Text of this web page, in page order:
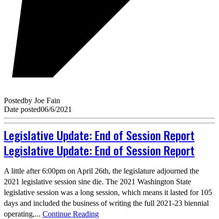
Postedby Joe Fain
Date posted06/6/2021
Legislative Update: End of Session Report
Legislative Update: End of Session Report
A little after 6:00pm on April 26th, the legislature adjourned the
2021 legislative session sine die. The 2021 Washington State
legislative session was a long session, which means it lasted for 105
days and included the business of writing the full 2021-23 biennial
operating,... Continue Reading